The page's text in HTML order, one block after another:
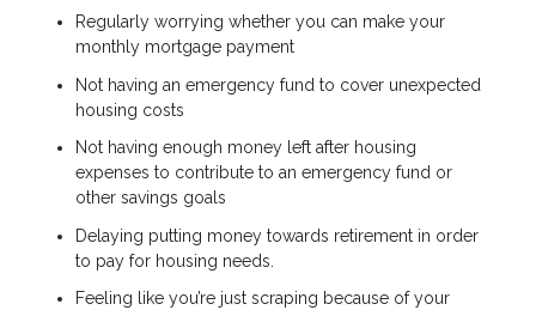
Regularly worrying whether you can make your
monthly mortgage payment
Not having an emergency fund to cover unexpected
housing costs
Not having enough money left after housing
expenses to contribute to an emergency fund or
other savings goals
Delaying putting money towards retirement in order
to pay for housing needs.
Feeling like you’re just scraping because of your